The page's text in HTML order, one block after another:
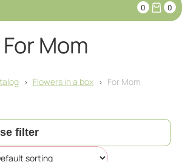
0 0
For Mom
> Flowers in a box > For Mom
filter